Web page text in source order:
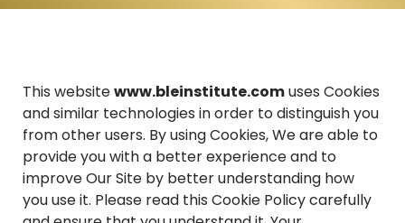
This websitewww.bleinstitute.comuses Cookies
and similar technologies in order to distinguish you
from other users. By using Cookies, We are able to
provide you with a better experience and to
improve Our Site by better understanding how
you use it. Please read this Cookie Policy carefully